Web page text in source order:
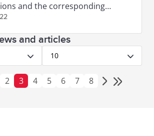
and the corresponding
our IELTS Experts.
and articles
10
2 3 4 5 6 7 8